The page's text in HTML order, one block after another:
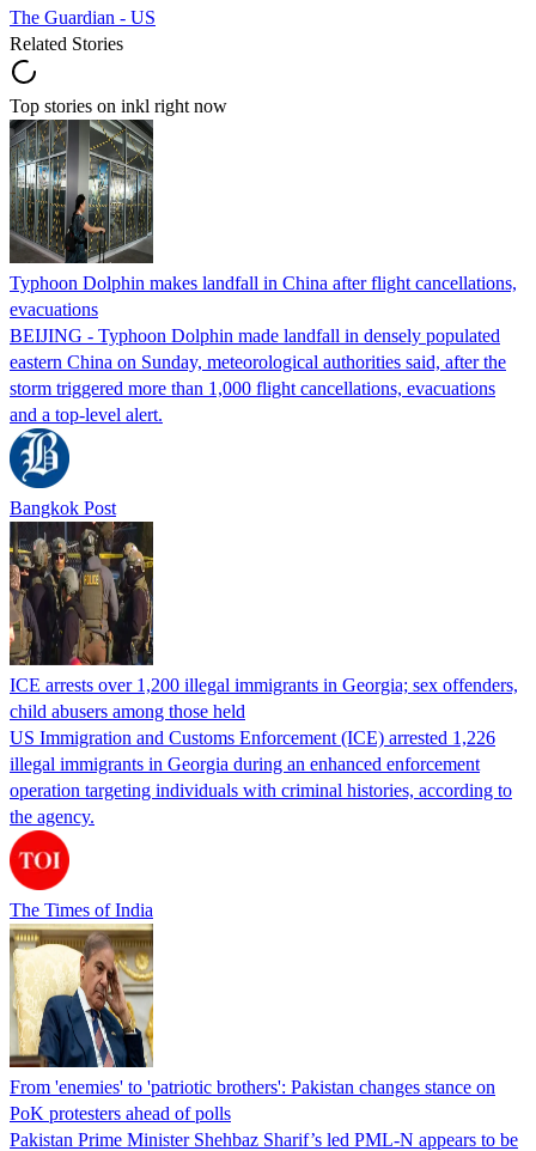
The Guardian - US
Related Stories
Top stories on inkl right now
Typhoon Dolphin makes landfall in China after flight cancellations,
evacuations
BEIJING - Typhoon Dolphin made landfall in densely populated
eastern China on Sunday, meteorological authorities said, after the
storm triggered more than 1,000 flight cancellations, evacuations
and a top-level alert.
Bangkok Post
ICE arrests over 1,200 illegal immigrants in Georgia; sex offenders,
child abusers among those held
US Immigration and Customs Enforcement (ICE) arrested 1,226
illegal immigrants in Georgia during an enhanced enforcement
operation targeting individuals with criminal histories, according to
the agency.
The Times of India
From 'enemies' to 'patriotic brothers': Pakistan changes stance on
PoK protesters ahead of polls
Pakistan Prime Minister Shehbaz Sharif’s led PML-N appears to be